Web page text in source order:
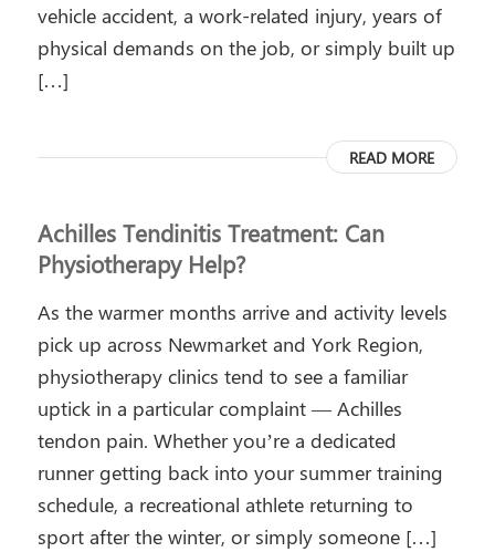
vehicle accident, a work-related injury, years of
physical demands on the job, or simply built up
[…]
READ MORE
Achilles Tendinitis Treatment: Can
Physiotherapy Help?
As the warmer months arrive and activity levels
pick up across Newmarket and York Region,
physiotherapy clinics tend to see a familiar
uptick in a particular complaint — Achilles
tendon pain. Whether you’re a dedicated
runner getting back into your summer training
schedule, a recreational athlete returning to
sport after the winter, or simply someone […]